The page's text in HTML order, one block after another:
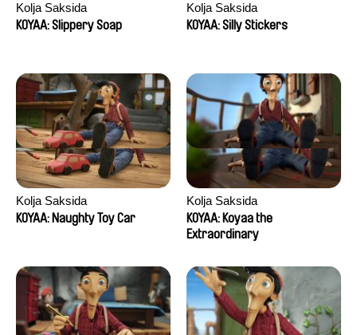
Kolja Saksida
KOYAA: Slippery Soap
Kolja Saksida
KOYAA: Silly Stickers
Kolja Saksida
KOYAA: Naughty Toy Car
Kolja Saksida
KOYAA: Koyaa the
Extraordinary